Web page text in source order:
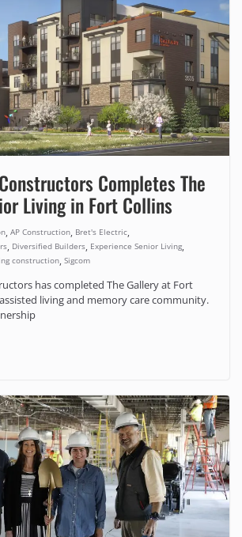
Completes The
Living in Fort Collins
, AP Construction, Bret's Electric,
, Diversified Builders, Experience Senior Living,
construction, Sigcom
has completed The Gallery at Fort
living and memory care community.